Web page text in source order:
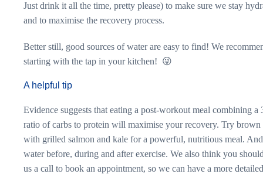
Just drink it all the time, pretty please) to make sure we stay
and to maximise the recovery process.
Better still, good sources of water are easy to find! We
starting with the tap in your kitchen! 😜
A helpful tip
Evidence suggests that eating a post-workout meal combining a
ratio of carbs to protein will maximise your recovery. Try brown
with grilled salmon and kale for a powerful, nutritious meal.
water before, during and after exercise. We also think you
us a call to book an appointment, so we can have a more